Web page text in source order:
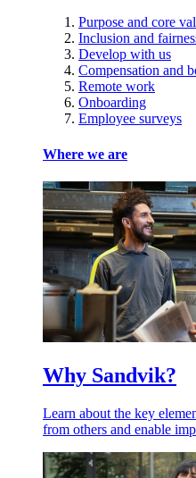
Purpose and core
Inclusion and
Develop with us
Compensation and
Remote work
Onboarding
Employee surveys
Where we are
Why Sandvik?
Learn about the key
from others and enable